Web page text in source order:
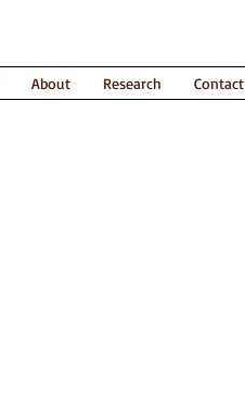
About Research Contact